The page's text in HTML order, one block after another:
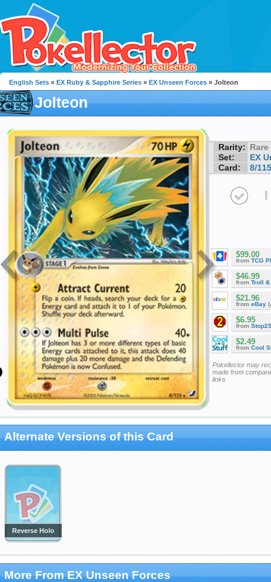
English Sets » EX Ruby & Sapphire Series » EX Unseen Forces » Jolteon
Jolteon
Rarity: Rare
Set:
EX
Card:
8/115
I
$99.00
from TCG
$46.99
from Troll &
$21.96
from eBay
$6.95
from
$2.49
from Cool
Pokellector may
made from
links
Alternate Versions of this Card
Reverse Holo
More From EX Unseen Forces